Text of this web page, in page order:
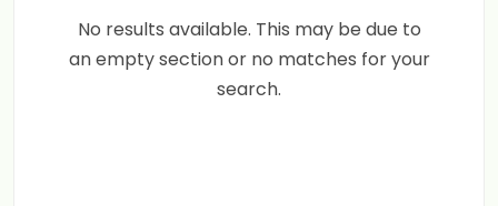
No results available. This may be due to
an empty section or no matches for your
search.